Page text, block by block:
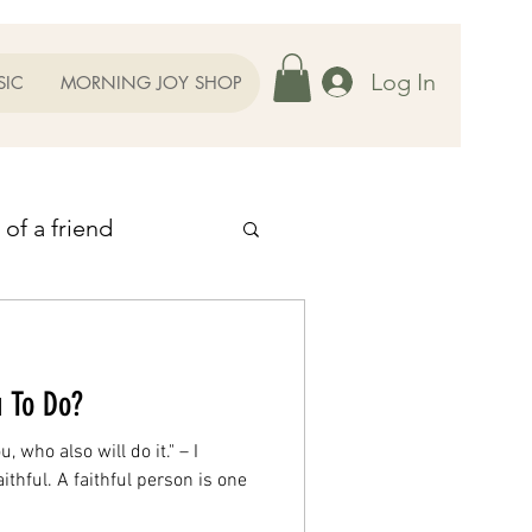
MORNING JOY SHOP Log In
a friend
Do?
who also will do it." – I
A faithful person is one